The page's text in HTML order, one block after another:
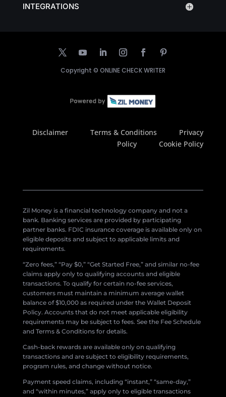
INTEGRATIONS
Copyright © ONLINE CHECK WRITER
Disclaimer Terms & Conditions
Privacy
Policy
Cookie Policy
Zil Money is a financial technology company and not a
bank. Banking services are provided by participating
partner banks. FDIC insurance coverage is available only on
eligible deposits and subject to applicable limits and
requirements.
“Zero fees,” “Pay $0,” “Get Started Free,” and similar no-fee
claims apply only to qualifying accounts and eligible
transactions. To qualify for certain no-fee services,
customers must maintain a minimum average wallet
balance of $10,000 as required under the Wallet Deposit
Policy. Accounts that do not meet applicable eligibility
requirements may be subject to fees. See the Fee Schedule
and Terms & Conditions for details.
Cash-back rewards are available only on qualifying
transactions and are subject to eligibility requirements,
program rules, and change without notice.
Payment speed claims, including “instant,” “same-day,”
and “within minutes,” apply only to eligible transactions